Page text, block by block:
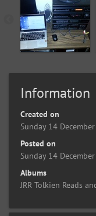
Information
Created on
Sunday 14
Posted on
Sunday 14
Albums
JRR Tolkien Reads